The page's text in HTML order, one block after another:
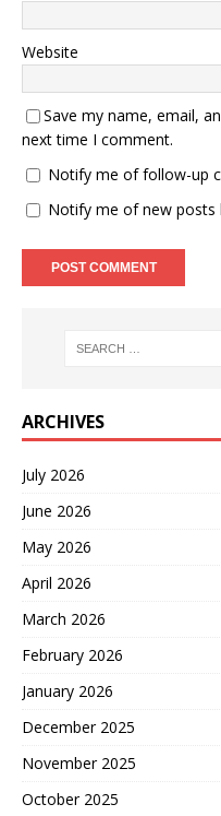
Website
Save my name, email,
next time I comment.
Notify me of follow-up
Notify me of new posts
ARCHIVES
July 2026
June 2026
May 2026
April 2026
March 2026
February 2026
January 2026
December 2025
November 2025
October 2025